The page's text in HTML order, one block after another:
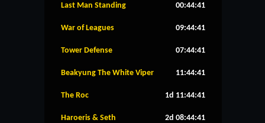
Last Man Standing 00:44:40
War of Leagues 09:44:40
Tower Defense 07:44:40
Beakyung The White Viper 11:44:40
The Roc 1d 11:44:40
Haroeris & Seth 2d 08:44:40